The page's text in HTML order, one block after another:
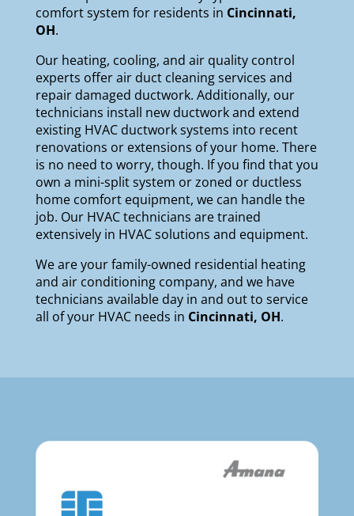
comfort system for residents in Cincinnati,
OH.
Our heating, cooling, and air qualitycontrol
experts offer air duct cleaning services and
repair damaged ductwork. Additionally, our
technicians install new ductwork and extend
existing HVAC ductwork systems into recent
renovations or extensions of your home. There
is no need to worry, though. If you find that you
own a mini-split system or zoned or ductless
home comfort equipment, we can handle the
job. Our HVAC technicians are trained
extensively in HVAC solutions and equipment.
We are yourfamily-owned residential heating
and air conditioning company, and we have
technicians available day in and out to service
all of your HVAC needs in Cincinnati, OH.